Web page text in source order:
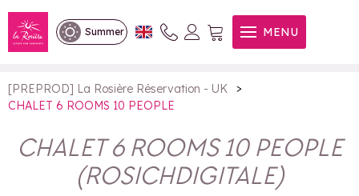
Summer MENU
CHALET 6 ROOMS 10 PEOPLE
[PREPROD] La Rosière Réservation - UK
>
CHALET 6 ROOMS 10 PEOPLE
CHALET 6 ROOMS 10 PEOPLE
(ROSICHDIGITALE)